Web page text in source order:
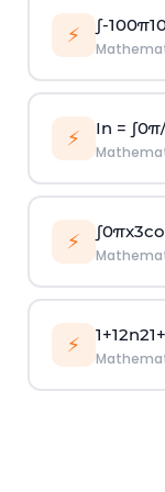
⚡ ∫-100π
⚡ In = ∫0π/
⚡ ∫0πx3
⚡ 1+12n21+